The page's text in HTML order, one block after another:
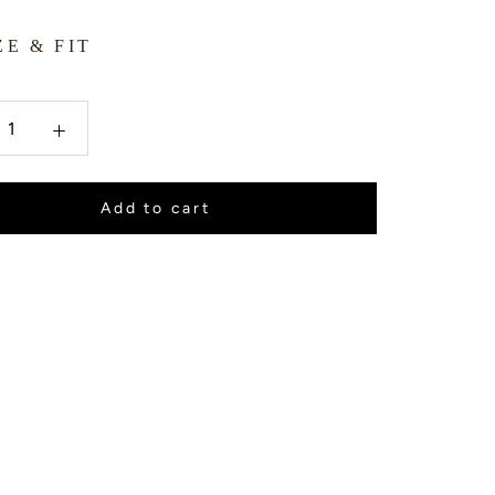
& FIT
Add to cart